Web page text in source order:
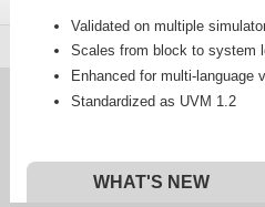
Validated on multiple
Scales from block to system
Enhanced for multi-language
Standardized as UVM 1.2
WHAT'S NEW